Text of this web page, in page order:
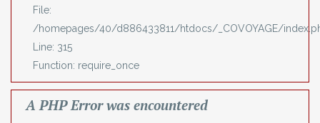
File:
/homepages/40/d886433811/htdocs/_COVOYAGE/
Line: 315
Function: require_once
A PHP Error was encountered